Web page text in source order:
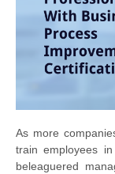
As more
train employees
beleaguered